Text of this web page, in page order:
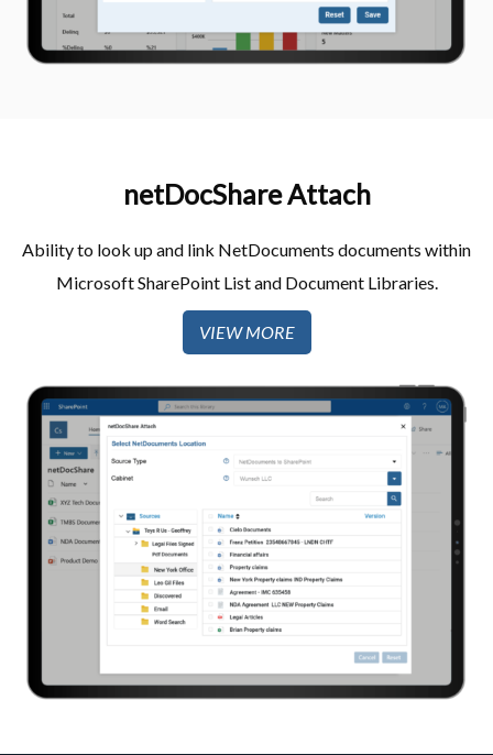
netDocShare Attach​
Ability to look up and link NetDocuments documents within
Microsoft SharePoint List and Document Libraries.​
VIEW MORE